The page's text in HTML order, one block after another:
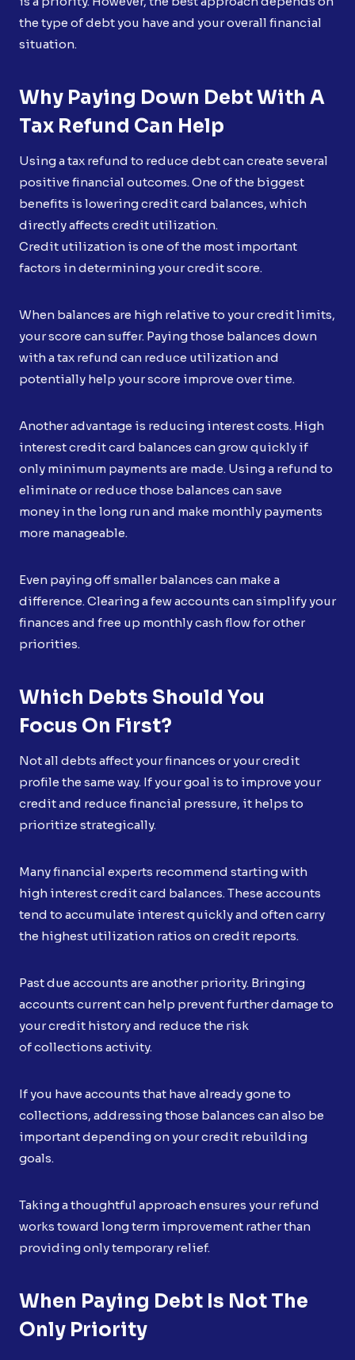
the type of debt you have and your overall financial
situation.
Why Paying Down Debt With A
Tax Refund Can Help
Using a tax refund to reduce debt can create several
positive financial outcomes. One of the biggest
benefits is lowering credit card balances, which
directly affects credit utilization.
Credit utilization is one of the most important
factors in determining your credit score.
When balances are high relative to your credit limits,
your score can suffer. Paying those balances down
with a tax refund can reduce utilization and
potentially help your score improve over time.
Another advantage is reducing interest costs. High
interest credit card balances can grow quickly if
only minimum payments are made. Using a refund to
eliminate or reduce those balances can save
money in the long run and make monthly payments
more manageable.
Even paying off smaller balances can make a
difference. Clearing a few accounts can simplify your
finances and free up monthly cash flow for other
priorities.
Which Debts Should You
Focus On First?
Not all debts affect your finances or your credit
profile the same way. If your goal is to improve your
credit and reduce financial pressure, it helps to
prioritize strategically.
Many financial experts recommend starting with
high interest credit card balances. These accounts
tend to accumulate interest quickly and often carry
the highest utilization ratios on credit reports.
Past due accounts are another priority. Bringing
accounts current can help prevent further damage to
your credit history and reduce the risk
of collections activity.
If you have accounts that have already gone to
collections, addressing those balances can also be
important depending on your credit rebuilding
goals.
Taking a thoughtful approach ensures your refund
works toward long term improvement rather than
providing only temporary relief.
When Paying Debt Is Not The
Only Priority